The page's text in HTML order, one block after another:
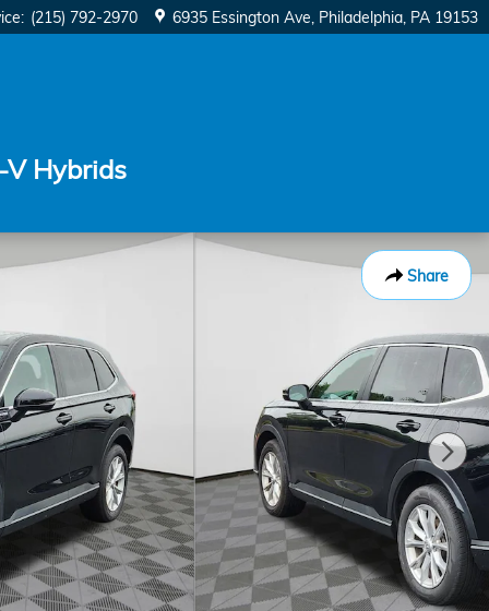
: (215) 792-2970 6935 Essington Ave Philadelphia, PA 19153
V Hybrids
Share